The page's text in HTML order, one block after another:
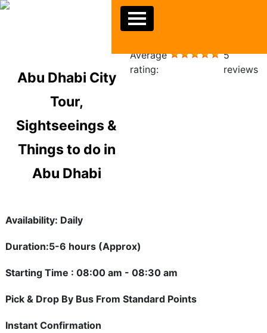
Abu Dhabi City
Tour,
Sightseeings &
Things to do in
Abu Dhabi
Average
rating:
5
reviews
Availability: Daily
Duration:5-6 hours (Approx)
Starting Time : 08:00 am - 08:30 am
Pick & Drop By Bus From Standard Points
Instant Confirmation